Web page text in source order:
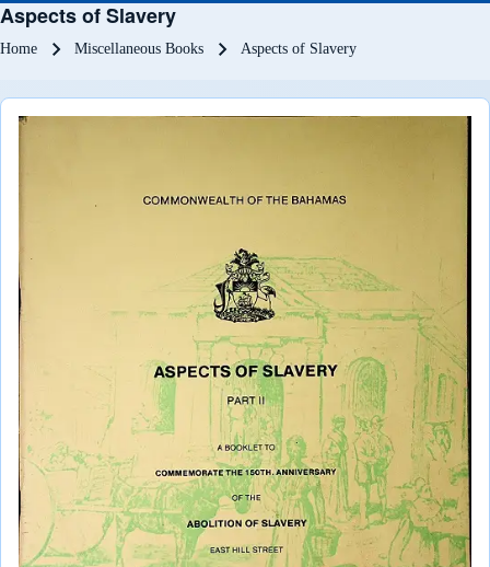
Aspects of Slavery
Breadcrumb
Home Miscellaneous Books Aspects of Slavery